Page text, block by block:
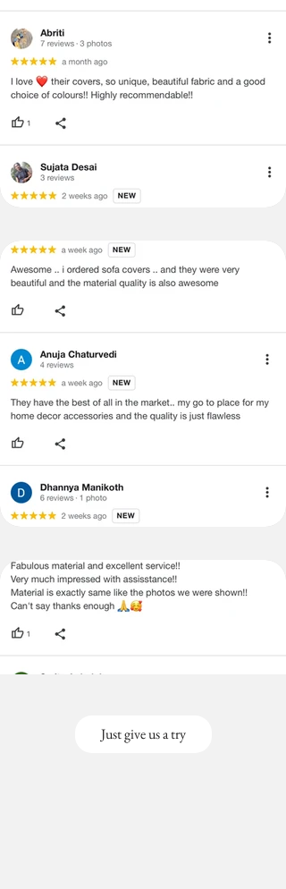
quality issues or any particular
concerns as mentioned by you.
·Please cooperate with our customer
support team for a smooth
refund/exchange process.
Just give us a try